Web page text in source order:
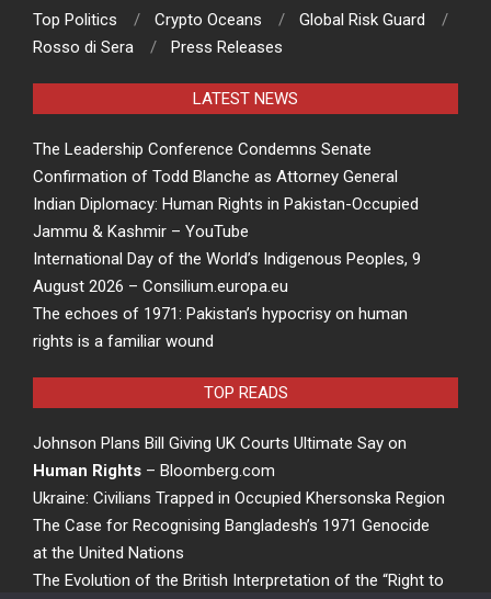
Top Politics Crypto Oceans
Global Risk Guard
Rosso di Sera
Press Releases
LATEST NEWS
The Leadership Conference Condemns Senate
Confirmation of Todd Blanche as Attorney General
Indian Diplomacy: Human Rights in Pakistan-Occupied
Jammu & Kashmir – YouTube
International Day of the World’s Indigenous Peoples, 9
August 2026 – Consilium.europa.eu
The echoes of 1971: Pakistan’s hypocrisy on human
rights is a familiar wound
TOP READS
Johnson Plans Bill Giving UK Courts Ultimate Say on
Human Rights – Bloomberg.com
Ukraine: Civilians Trapped in Occupied Khersonska Region
The Case for Recognising Bangladesh’s 1971 Genocide
at the United Nations
The Evolution of the British Interpretation of the “Right to